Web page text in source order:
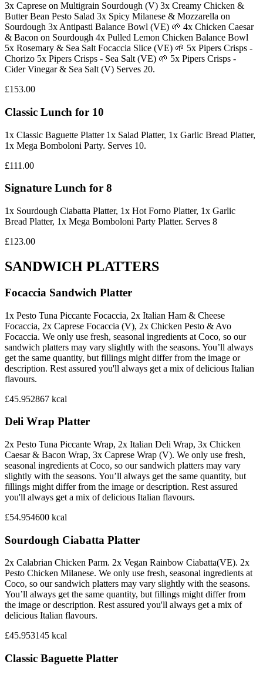
3x Caprese on Multigrain Sourdough (V) 3x Creamy Chicken &
Butter Bean Pesto Salad 3x Spicy Milanese & Mozzarella on
Sourdough 3x Antipasti Balance Bowl (VE) 🌱 4x Chicken Caesar
& Bacon on Sourdough 4x Pulled Lemon Chicken Balance Bowl
5x Rosemary & Sea Salt Focaccia Slice (VE) 🌱 5x Pipers Crisps -
Chorizo 5x Pipers Crisps - Sea Salt (VE) 🌱 5x Pipers Crisps -
Cider Vinegar & Sea Salt (V) Serves 20.
£153.00
Classic Lunch for 10
1x Classic Baguette Platter 1x Salad Platter, 1x Garlic Bread Platter,
1x Mega Bomboloni Party. Serves 10.
£111.00
Signature Lunch for 8
1x Sourdough Ciabatta Platter, 1x Hot Forno Platter, 1x Garlic
Bread Platter, 1x Mega Bomboloni Party Platter. Serves 8
£123.00
SANDWICH PLATTERS
Focaccia Sandwich Platter
1x Pesto Tuna Piccante Focaccia, 2x Italian Ham & Cheese
Focaccia, 2x Caprese Focaccia (V), 2x Chicken Pesto & Avo
Focaccia. We only use fresh, seasonal ingredients at Coco, so our
sandwich platters may vary slightly with the seasons. You’ll always
get the same quantity, but fillings might differ from the image or
description. Rest assured you'll always get a mix of delicious Italian
flavours.
£45.952867 kcal
Deli Wrap Platter
2x Pesto Tuna Piccante Wrap, 2x Italian Deli Wrap, 3x Chicken
Caesar & Bacon Wrap, 3x Caprese Wrap (V). We only use fresh,
seasonal ingredients at Coco, so our sandwich platters may vary
slightly with the seasons. You’ll always get the same quantity, but
fillings might differ from the image or description. Rest assured
you'll always get a mix of delicious Italian flavours.
£54.954600 kcal
Sourdough Ciabatta Platter
2x Calabrian Chicken Parm. 2x Vegan Rainbow Ciabatta(VE). 2x
Pesto Chicken Milanese. We only use fresh, seasonal ingredients at
Coco, so our sandwich platters may vary slightly with the seasons.
You’ll always get the same quantity, but fillings might differ from
the image or description. Rest assured you'll always get a mix of
delicious Italian flavours.
£45.953145 kcal
Classic Baguette Platter